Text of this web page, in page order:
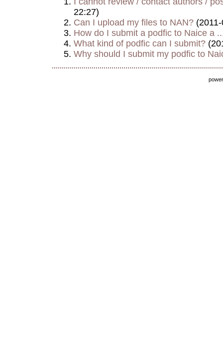
22:27)
Can I upload my files to NAN?
How do I submit a podfic to Naice a
What kind of podfic can I submit?
Why should I submit my podfic to